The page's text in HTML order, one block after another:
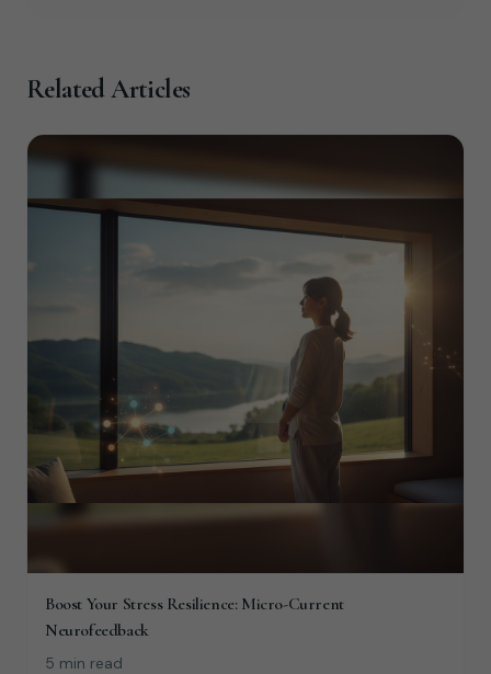
Related Articles
Boost Your Stress Resilience: Micro-Current
Neurofeedback
5 min read